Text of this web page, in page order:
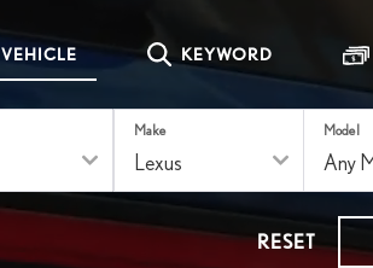
VEHICLE KEYWORD
Make Model
RESET